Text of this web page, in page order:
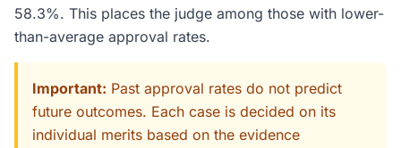
58.3%. This places the judge among those with lower-
than-average approval rates.
Important: Past approval rates do not predict
future outcomes. Each case is decided on its
individual merits based on the evidence